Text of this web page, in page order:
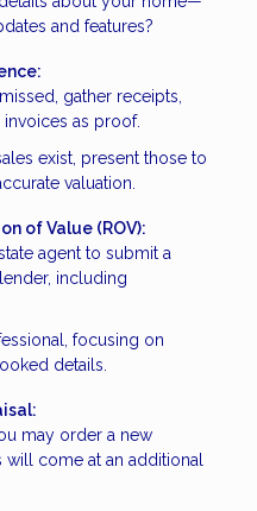
and features?
gather receipts,
as proof.
exist, present those to
valuation.
of Value (ROV):
agent to submit a
including
focusing on
details.
may order a new
come at an additional